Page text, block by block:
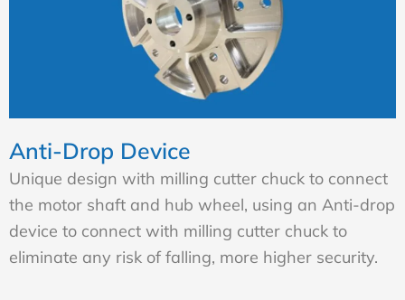
Anti-Drop Device
Unique design with milling cutter chuck to connect
the motor shaft and hub wheel, using an Anti-drop
device to connect with milling cutter chuck to
eliminate any risk of falling, more higher security.